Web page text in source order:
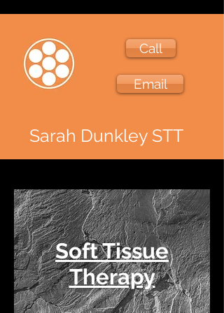
Call
Email
Sarah Dunkley STT
Soft Tissue
Therapy